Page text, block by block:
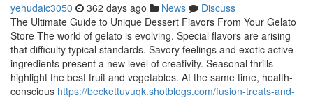
yehudaic3050 362 days ago News
Discuss
The Ultimate Guide to Unique Dessert Flavors From Your Gelato
Store The world of gelato is evolving. Special flavors are arising
that difficulty typical standards. Savory feelings and exotic active
ingredients present a new level of creativity. Seasonal thrills
highlight the best fruit and vegetables. At the same time, health-
conscious https://beckettuvuqk.shotblogs.com/fusion-treats-and-